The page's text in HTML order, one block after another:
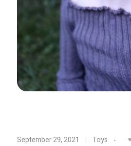
D
September 29, 2021 Toys